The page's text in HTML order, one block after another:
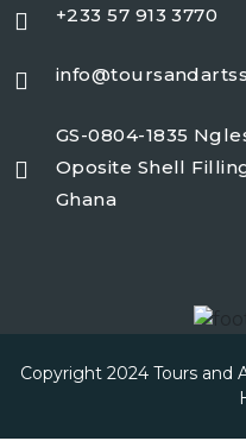
+233 57 913 3770
GS-0804-1835
Oposite Shell
Ghana
Copyright 2024 Tours and